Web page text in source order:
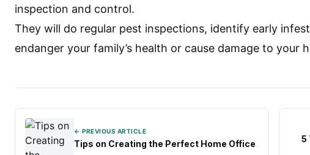
inspection and control.
They will do regular pest inspections, identify early
endanger your family’s health or cause damage to your
← PREVIOUS ARTICLE
Tips on Creating the Perfect Home Office
5